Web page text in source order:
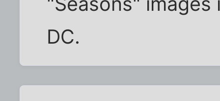
DC.